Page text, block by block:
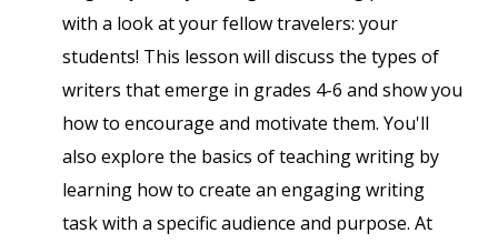
with a look at your fellow travelers: your
students! This lesson will discuss the types of
writers that emerge in grades 4-6 and show you
how to encourage and motivate them. You'll
also explore the basics of teaching writing by
learning how to create an engaging writing
task with a specific audience and purpose. At